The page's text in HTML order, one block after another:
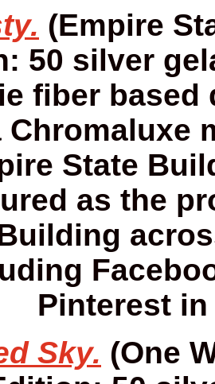
(Empire
50 silver
fiber based
Chromaluxe
State
as the
Pinterest in
Sky. (One